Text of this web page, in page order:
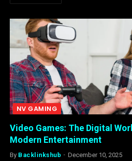
NV GAMING
Video Games: The Digital
Modern Entertainment
By Backlinkshub December 10, 2025